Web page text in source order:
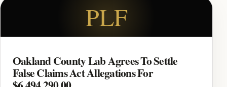
PLF
Oakland County Lab Agrees To Settle
False Claims Act Allegations For